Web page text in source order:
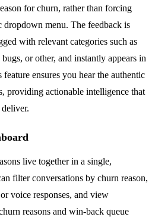
for churn, rather than forcing
dropdown menu. The feedback is
with relevant categories such as
or other, and instantly appears in
ensures you hear the authentic
providing actionable intelligence that
live together in a single,
filter conversations by churn reason,
voice responses, and view
reasons and win-back queue